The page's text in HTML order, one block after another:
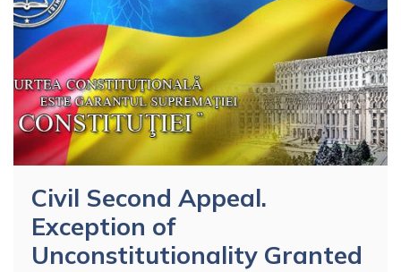
Civil Second Appeal.
Exception of
Unconstitutionality Granted